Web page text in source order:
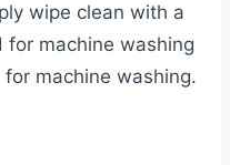
wipe clean with a
for machine washing
machine washing.